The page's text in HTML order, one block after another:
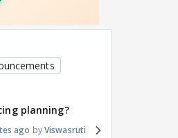
planning?
ago Viswasruti